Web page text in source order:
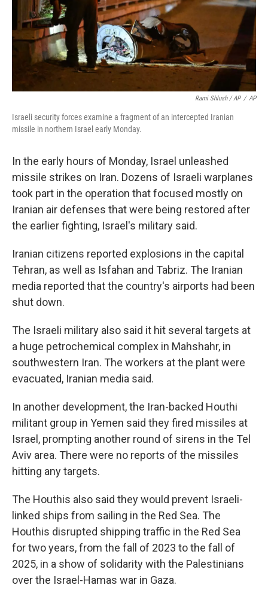
Rami Shlush / AP / AP
Israeli security forces examine a fragment of an intercepted Iranian
missile in northern Israel early Monday.
In the early hours of Monday, Israel unleashed
missile strikes on Iran. Dozens of Israeli warplanes
took part in the operation that focused mostly on
Iranian air defenses that were being restored after
the earlier fighting, Israel's military said.
Iranian citizens reported explosions in the capital
Tehran, as well as Isfahan and Tabriz. The Iranian
media reported that the country's airports had been
shut down.
The Israeli military also said it hit several targets at
a huge petrochemical complex in Mahshahr, in
southwestern Iran. The workers at the plant were
evacuated, Iranian media said.
In another development, the Iran-backed Houthi
militant group in Yemen said they fired missiles at
Israel, prompting another round of sirens in the Tel
Aviv area. There were no reports of the missiles
hitting any targets.
The Houthis also said they would prevent Israeli-
linked ships from sailing in the Red Sea. The
Houthis disrupted shipping traffic in the Red Sea
for two years, from the fall of 2023 to the fall of
2025, in a show of solidarity with the Palestinians
over the Israel-Hamas war in Gaza.